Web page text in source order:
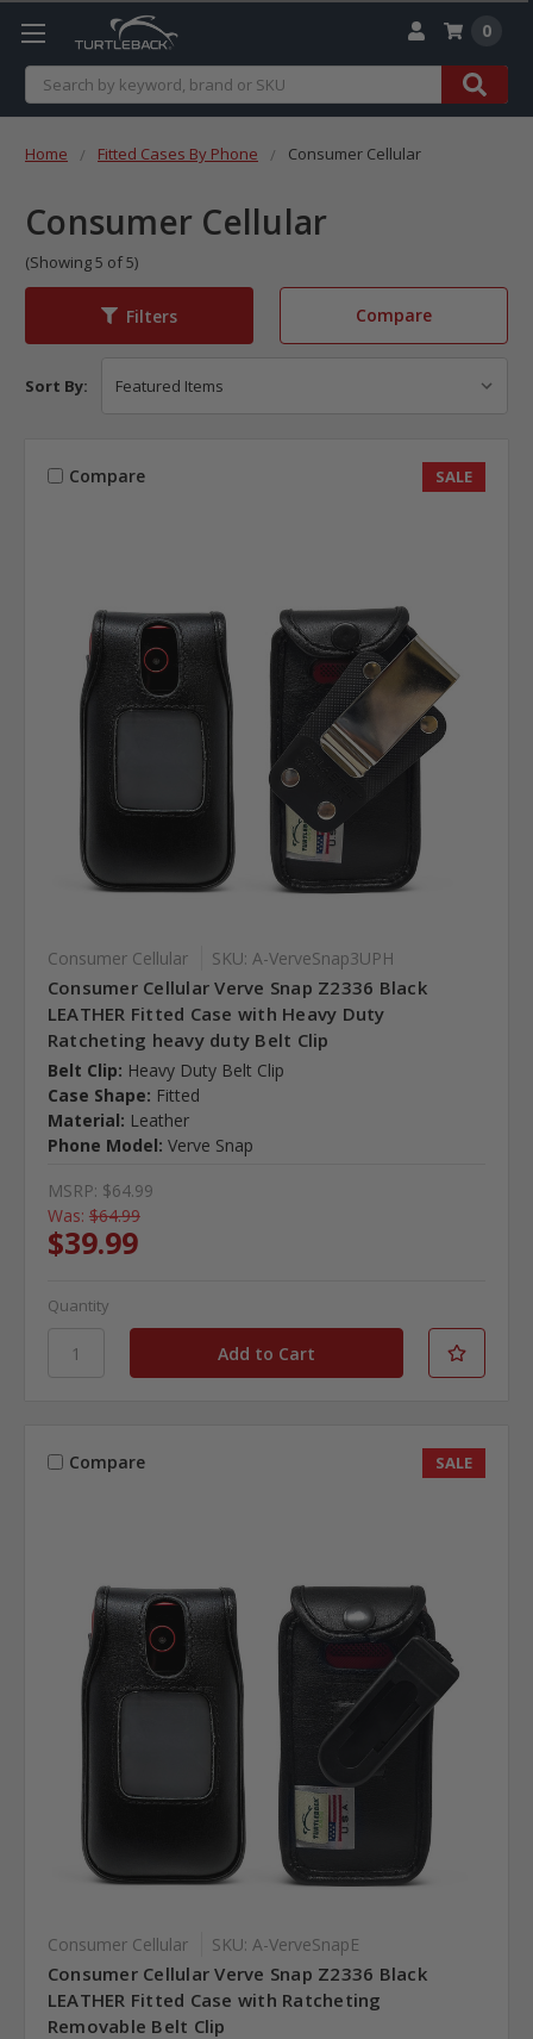
Search
0
Home Fitted Cases By Phone Consumer Cellular
Consumer Cellular
(Showing 5 of 5)
Filters Compare
Sort By:
Compare SALE
Consumer Cellular SKU: A-VerveSnap3UPH
Consumer Cellular Verve Snap Z2336 Black
LEATHER Fitted Case with Heavy Duty
Ratcheting heavy duty Belt Clip
Belt Clip: Heavy Duty Belt Clip
Case Shape: Fitted
Material: Leather
Phone Model: Verve Snap
MSRP: $64.99
Was: $64.99
$39.99
Quantity
Compare SALE
Consumer Cellular SKU: A-VerveSnapE
Consumer Cellular Verve Snap Z2336 Black
LEATHER Fitted Case with Ratcheting
Removable Belt Clip